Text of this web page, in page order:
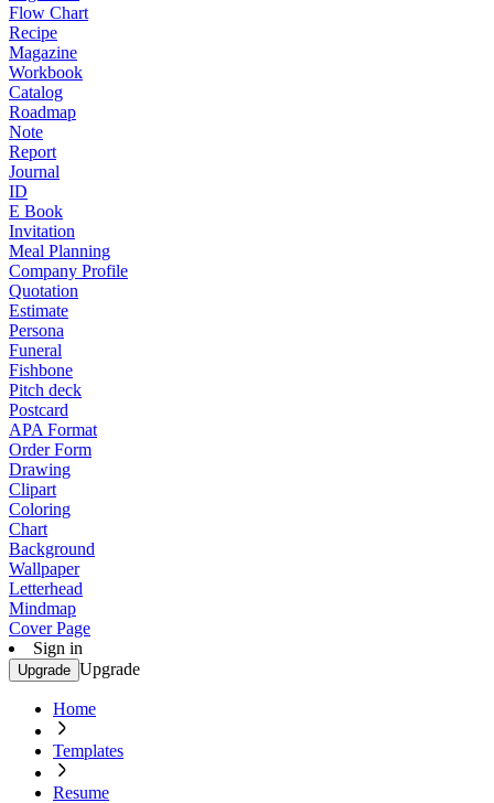
Flow Chart
Recipe
Magazine
Workbook
Catalog
Roadmap
Note
Report
Journal
ID
E Book
Invitation
Meal Planning
Company Profile
Quotation
Estimate
Persona
Funeral
Fishbone
Pitch deck
Postcard
APA Format
Order Form
Drawing
Clipart
Coloring
Chart
Background
Wallpaper
Letterhead
Mindmap
Cover Page
Sign in
Upgrade Upgrade
Home
Templates
Resume